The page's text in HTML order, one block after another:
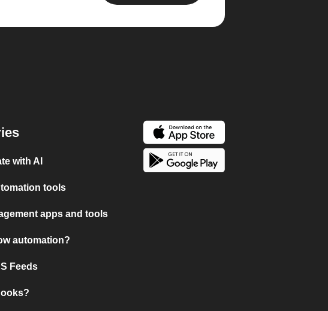
with AI
tools
apps and tools
automation?
Feeds